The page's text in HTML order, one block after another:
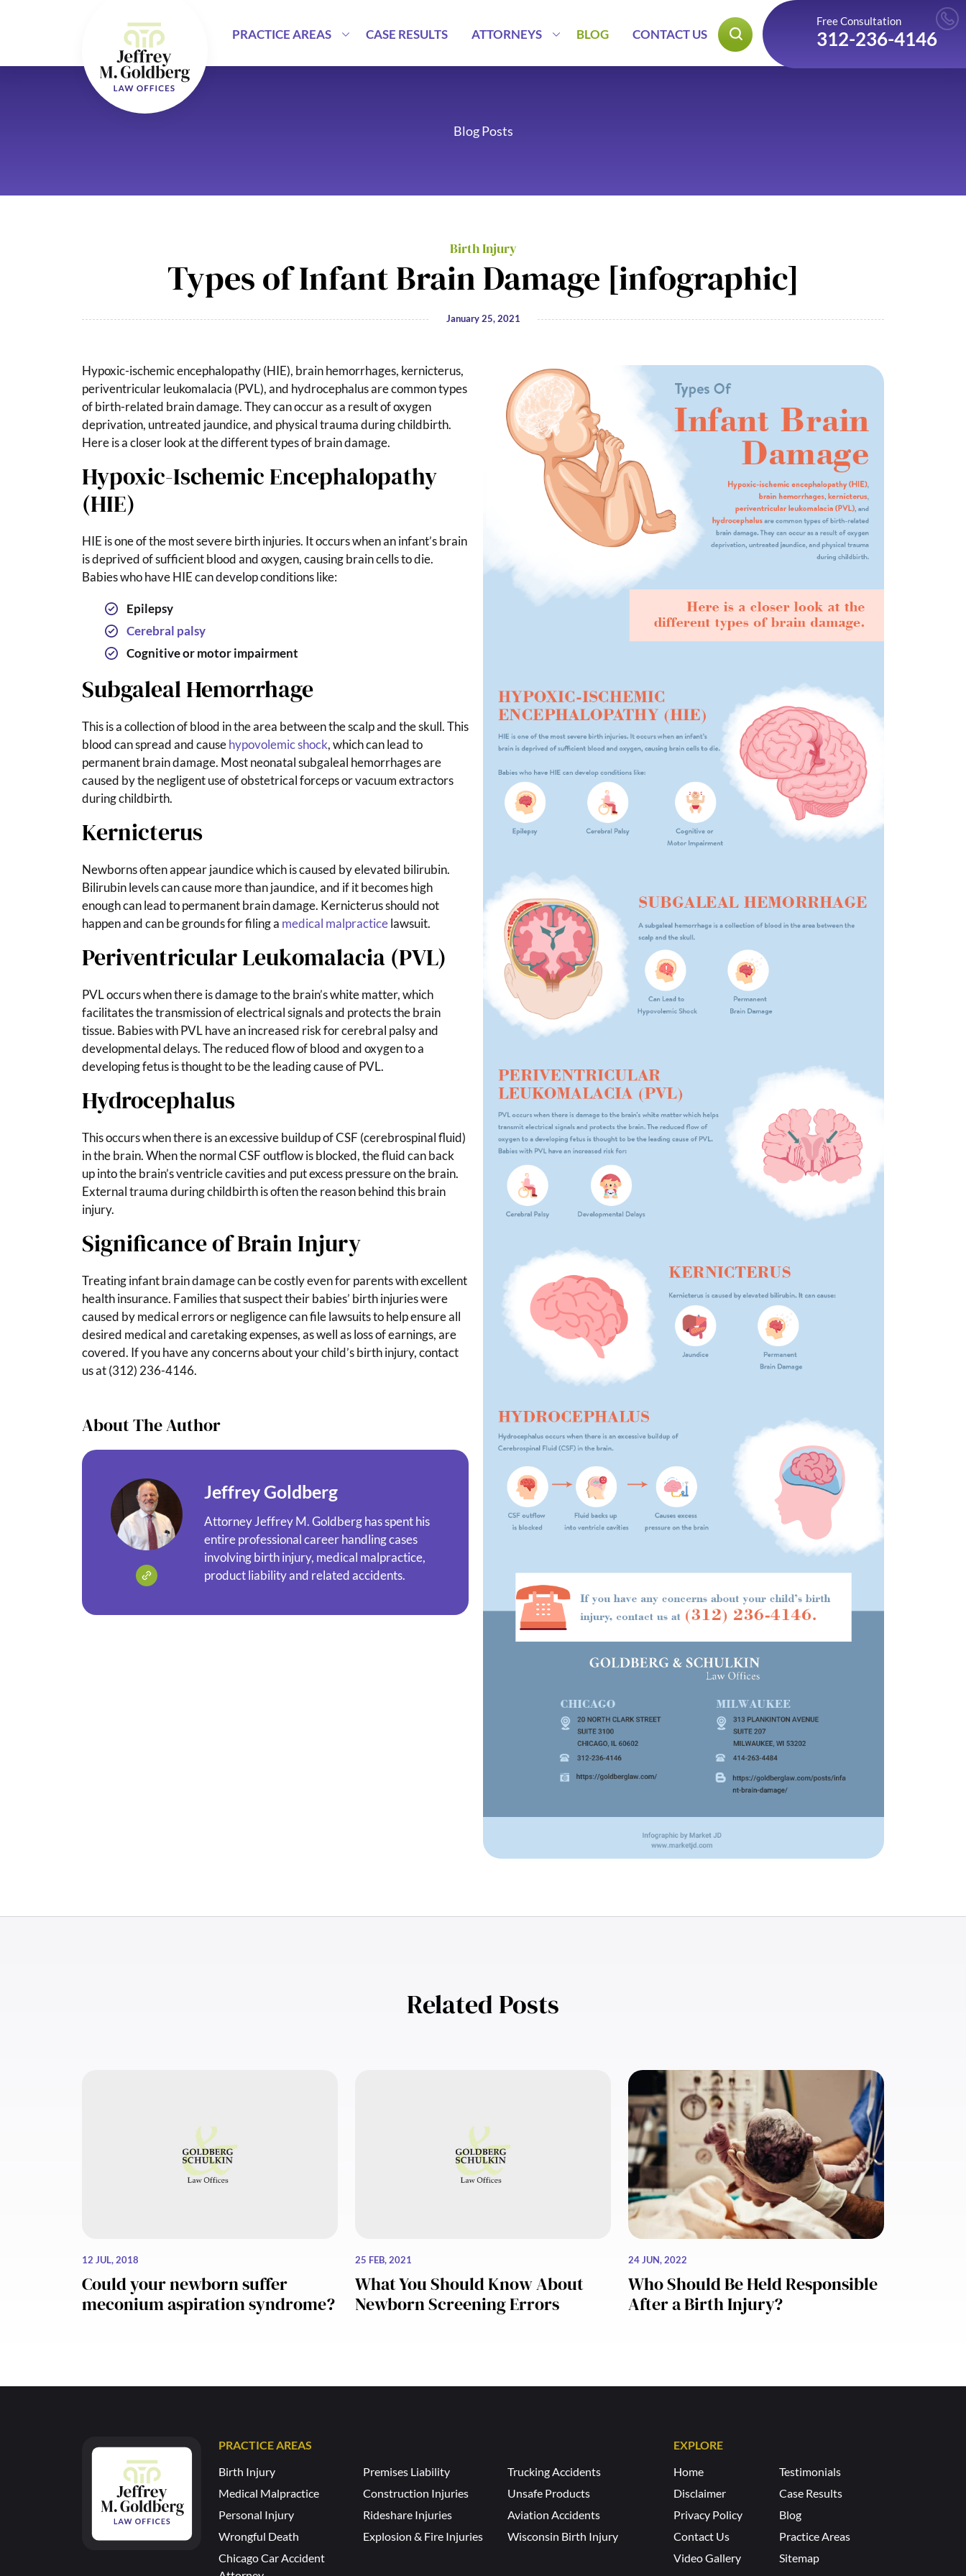
PRACTICE AREAS CASE RESULTS ATTORNEYS BLOG CONTACT US
Free Consultation
312-236-4146
Blog Posts
Birth Injury
Types of Infant Brain Damage [infographic]
January 25, 2021
Hypoxic-ischemic encephalopathy (HIE), brain hemorrhages, kernicterus,
periventricular leukomalacia (PVL), and hydrocephalus are common types
of birth-related brain damage. They can occur as a result of oxygen
deprivation, untreated jaundice, and physical trauma during childbirth.
Here is a closer look at the different types of brain damage.
Hypoxic-Ischemic Encephalopathy
(HIE)
HIE is one of the most severe birth injuries. It occurs when an infant’s brain
is deprived of sufficient blood and oxygen, causing brain cells to die.
Babies who have HIE can develop conditions like:
Epilepsy
Cerebral palsy
Cognitive or motor impairment
Subgaleal Hemorrhage
This is a collection of blood in the area between the scalp and the skull. This
blood can spread and causehypovolemic shock, which can lead to
permanent brain damage. Most neonatal subgaleal hemorrhages are
caused by the negligent use of obstetrical forceps or vacuum extractors
during childbirth.
Kernicterus
Newborns often appear jaundice which is caused by elevated bilirubin.
Bilirubin levels can cause more than jaundice, and if it becomes high
enough can lead to permanent brain damage. Kernicterus should not
happen and can be grounds for filing a medical malpracticelawsuit.
Periventricular Leukomalacia (PVL)
PVL occurs when there is damage to the brain’s white matter, which
facilitates the transmission of electrical signals and protects the brain
tissue. Babies with PVL have an increased risk for cerebral palsy and
developmental delays. The reduced flow of blood and oxygen to a
developing fetus is thought to be the leading cause of PVL.
Hydrocephalus
This occurs when there is an excessive buildup of CSF (cerebrospinal fluid)
in the brain. When the normal CSF outflow is blocked, the fluid can back
up into the brain’s ventricle cavities and put excess pressure on the brain.
External trauma during childbirth is often the reason behind this brain
injury.
Significance of Brain Injury
Treating infant brain damage can be costly even for parents with excellent
health insurance. Families that suspect their babies’ birth injuries were
caused by medical errors or negligence can file lawsuits to help ensure all
desired medical and caretaking expenses, as well as loss of earnings, are
covered. If you have any concerns about your child’s birth injury, contact
us at (312) 236-4146.
About The Author
Jeffrey Goldberg
Attorney Jeffrey M. Goldberg has spent his
entire professional career handling cases
involving birth injury, medical malpractice,
product liability and related accidents.
Related Posts
12 JUL, 2018
Could your newborn suffer
meconium aspiration syndrome?
25 FEB, 2021
What You Should Know About
Newborn Screening Errors
24 JUN, 2022
Who Should Be Held Responsible
After a Birth Injury?
PRACTICE AREAS
Birth Injury
Premises Liability
Trucking Accidents
Medical Malpractice
Construction Injuries
Unsafe Products
Personal Injury
Rideshare Injuries
Aviation Accidents
Wrongful Death
Explosion & Fire Injuries
Wisconsin Birth Injury
Chicago Car Accident
EXPLORE
Home
Testimonials
Disclaimer
Case Results
Privacy Policy
Blog
Contact Us
Practice Areas
Video Gallery
Sitemap